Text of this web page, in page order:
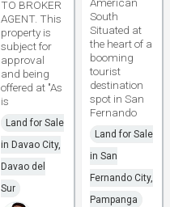
TO BROKER
AGENT. This
property is
subject for
approval
and being
offered at "As
is
Land for Sale
in Davao City,
Davao del
Sur
South
Situated at
the heart of a
booming
tourist
destination
spot in San
Fernando
Land for Sale
in San
Fernando City,
Pampanga